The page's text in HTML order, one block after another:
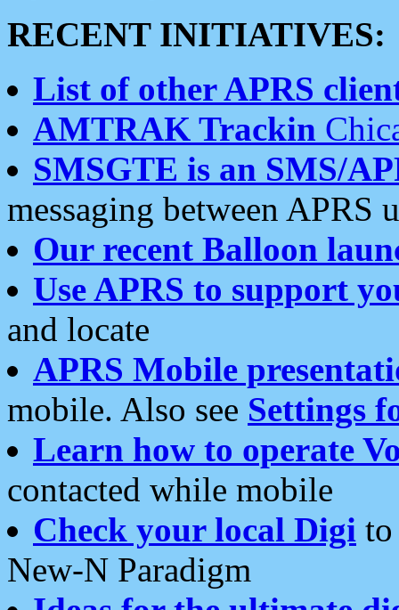
RECENT INITIATIVES:
List of other APRS
AMTRAK Trackin
SMSGTE is an SMS/
messaging between APRS
Our recent Balloon
Use APRS to support
and locate
APRS Mobile
mobile. Also see Settings
Learn how to operate
contacted while mobile
Check your local Digi
New-N Paradigm